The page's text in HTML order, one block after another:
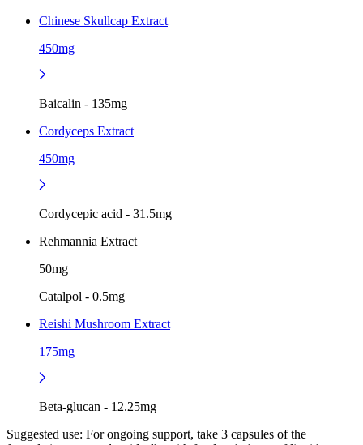
Chinese Skullcap Extract
450mg
Baicalin - 135mg
Cordyceps Extract
450mg
Cordycepic acid - 31.5mg
Rehmannia Extract
50mg
Catalpol - 0.5mg
Reishi Mushroom Extract
175mg
Beta-glucan - 12.25mg
Suggested use: For ongoing support, take 3 capsules of the